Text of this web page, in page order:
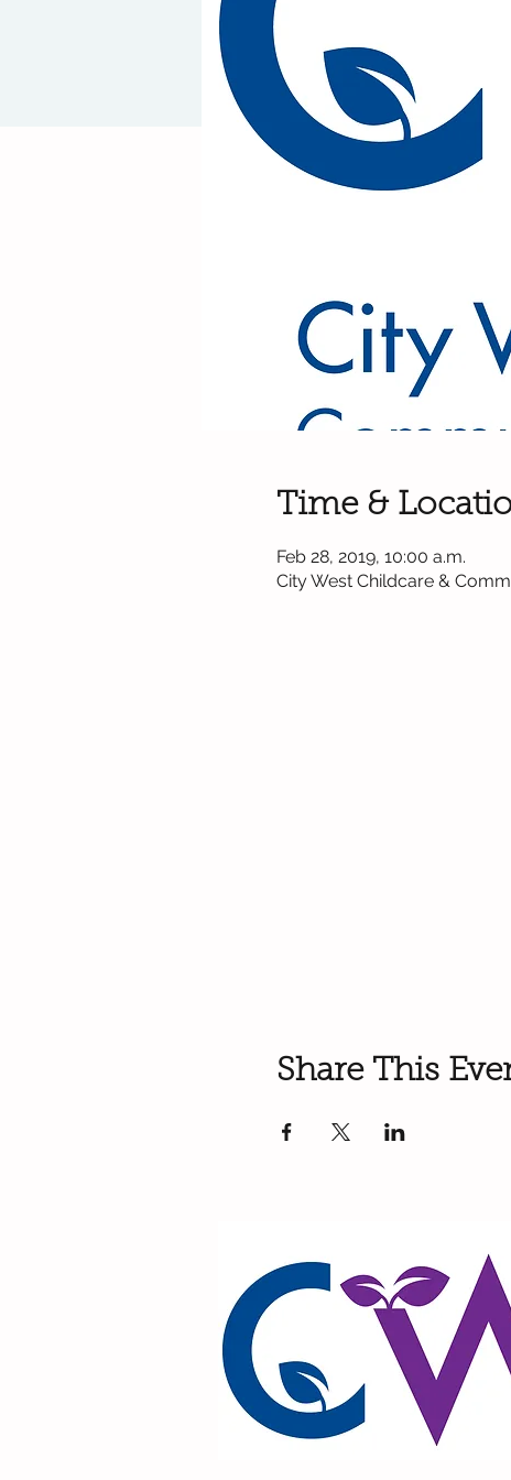
Time &
Feb 28, 2019, 10:00 a.m.
City West Childcare &
Share This